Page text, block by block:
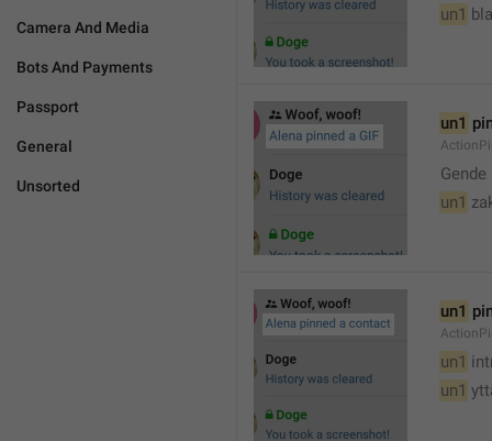
Camera And Media
Bots And Payments
Passport
General
Unsorted
un1
un1
un1
un1
un1
un1